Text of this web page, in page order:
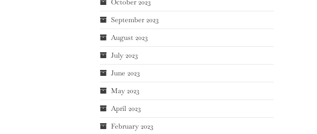
October 2023
September 2023
August 2023
July 2023
June 2023
May 2023
April 2023
February 2023